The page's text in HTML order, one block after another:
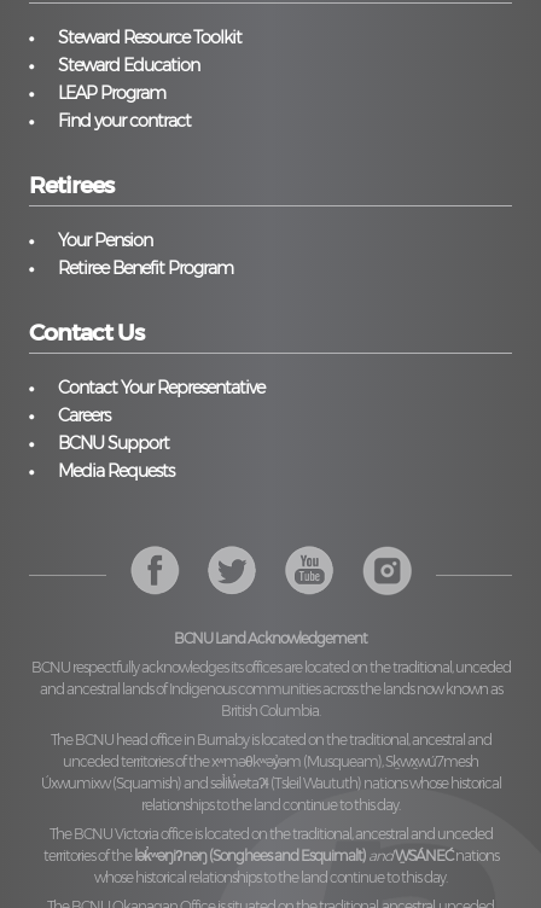
Steward Resource Toolkit
Steward Education
LEAP Program
Find your contract
Retirees
Your Pension
Retiree Benefit Program
Contact Us
Contact Your Representative
Careers
BCNU Support
Media Requests
BCNU Land Acknowledgement
BCNU respectfully acknowledges its offices are located on the traditional, unceded
and ancestral lands of Indigenous communities across the lands now known as
British Columbia.
The BCNU head office in Burnaby is located on the traditional, ancestral and
unceded territories of thexʷməθkʷəy̓əm (Musqueam), Sḵwx̱wú7mesh
Úxwumixw (Squamish)and səl̓ilw̓ətaʔɬ (Tsleil Waututh)nations whose historical
relationships to the land continue to this day.
The BCNU Victoria office is located on the traditional, ancestral and unceded
territories of the lək̓ʷəŋiʔnəŋ (Songhees and Esquimalt) andW̱SÁNEĆnations
whose historical relationships to the land continue to this day.